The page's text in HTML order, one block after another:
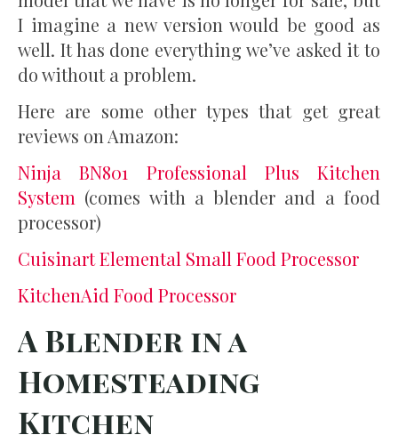
I imagine a new version would be good as
well. It has done everything we’ve asked it to
do without a problem.
Here are some other types that get great
reviews on Amazon:
Ninja BN801 Professional Plus Kitchen
System (comes with a blender and a food
processor)
Cuisinart Elemental Small Food Processor
KitchenAid Food Processor
A Blender in a
Homesteading
Kitchen